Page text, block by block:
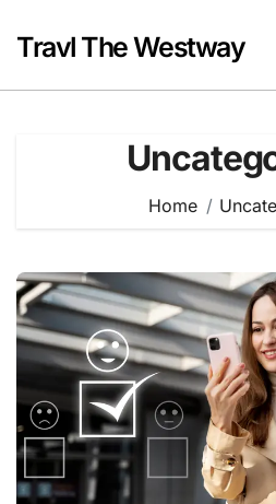
content
Travl The Westway
Home